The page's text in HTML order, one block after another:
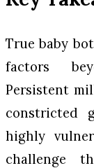
True baby
factors
Persistent
constricted
highly
challenge